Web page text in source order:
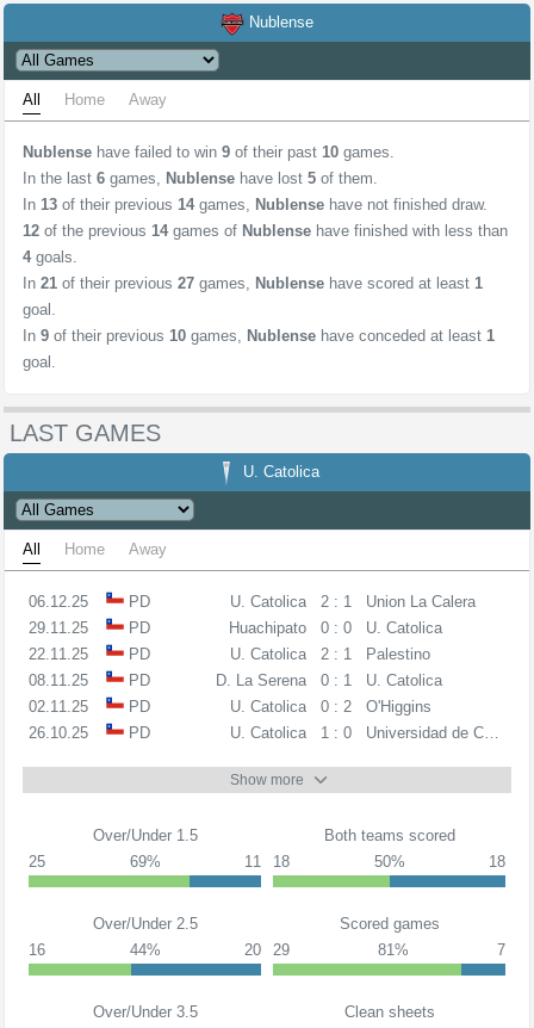
Nublense
All Home Away
Nublense have failed to win 9 of their past 10 games.
In the last 6 games, Nublense have lost 5 of them.
In 13 of their previous 14 games, Nublense have not finished draw.
12 of the previous 14 games of Nublense have finished with less than
4 goals.
In 21 of their previous 27 games, Nublense have scored at least 1
goal.
In 9 of their previous 10 games, Nublense have conceded at least 1
goal.
LAST GAMES
U. Catolica
All Home Away
06.12.25 PD U. Catolica 2 : 1
Union La Calera
29.11.25
PD Huachipato 0 : 0
U. Catolica
22.11.25
PD U. Catolica 2 : 1
Palestino
08.11.25
PD D. La Serena 0 : 1
U. Catolica
02.11.25
PD U. Catolica 0 : 2
O'Higgins
26.10.25
PD U. Catolica 1 : 0 Universidad de Chile
Show more
Over/Under 1.5
25
69% 11
Both teams scored
18
50% 18
Over/Under 2.5
16
44% 20
Scored games
29
81% 7
Over/Under 3.5
Clean sheets